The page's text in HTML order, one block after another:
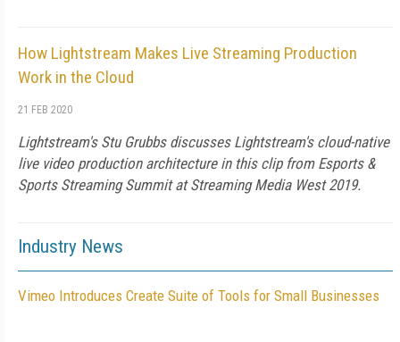
How Lightstream Makes Live Streaming Production
Work in the Cloud
21 FEB 2020
Lightstream's Stu Grubbs discusses Lightstream's cloud-native
live video production architecture in this clip from Esports &
Sports Streaming Summit at Streaming Media West 2019.
Industry News
Vimeo Introduces Create Suite of Tools for Small Businesses